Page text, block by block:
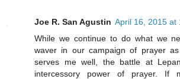
Joe R. San Agustin April 16, 2015 at
While we continue to do what we
waver in our campaign of prayer
serves me well, the battle at
intercessory power of prayer. If